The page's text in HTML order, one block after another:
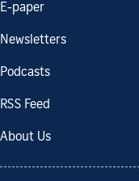
E-paper
Newsletters
Podcasts
RSS Feed
About Us